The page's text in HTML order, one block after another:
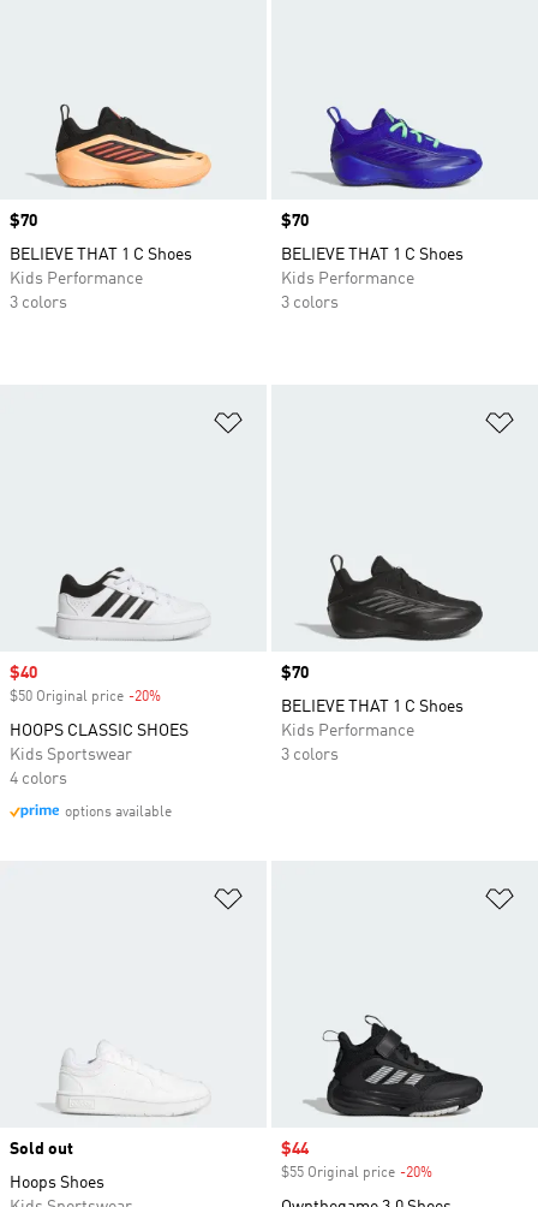
Price
$70
BELIEVE THAT 1 C Shoes
Kids Performance
3 colors
Price
$70
BELIEVE THAT 1 C Shoes
Kids Performance
3 colors
Sale price
$40
$50 Original price -20%
HOOPS CLASSIC SHOES
Kids Sportswear
4 colors
options available
Price
$70
BELIEVE THAT 1 C Shoes
Kids Performance
3 colors
Sold out
Hoops Shoes
Sale price
$44
$55 Original price -20%